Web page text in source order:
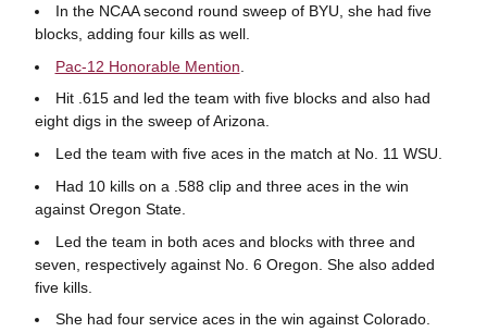
In the NCAA second round sweep of BYU, she had five
blocks, adding four kills as well.
Pac-12 Honorable Mention
Hit .615 and led the team with five blocks and also had
eight digs in the sweep of Arizona.
Led the team with five aces in the match at No. 11 WSU.
Had 10 kills on a .588 clip and three aces in the win
against Oregon State.
Led the team in both aces and blocks with three and
seven, respectively against No. 6 Oregon. She also added
five kills.
She had four service aces in the win against Colorado.